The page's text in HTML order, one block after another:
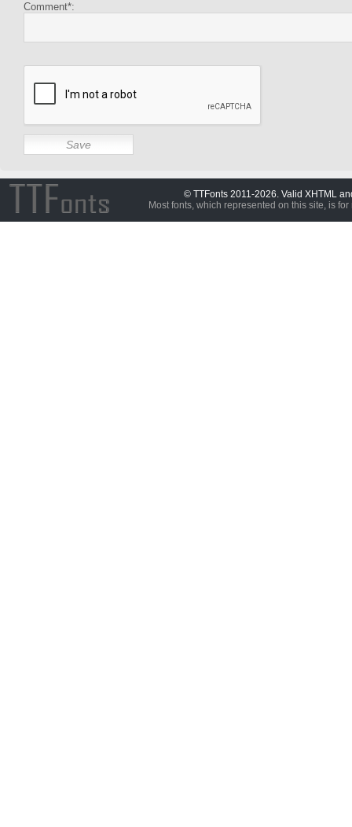
Comment*:
© TTFonts 2011-2026. Valid XHTML
Most fonts, which represented on this site, is